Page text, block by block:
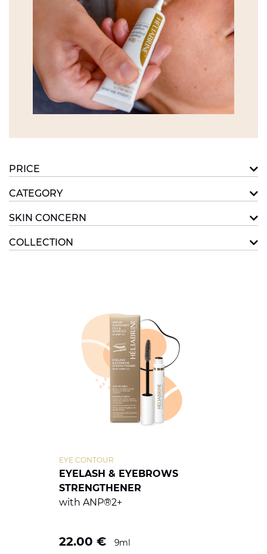
PRICE
CATEGORY
SKIN CONCERN
COLLECTION
EYELASH & EYEBROWS
STRENGTHENER
EYE CONTOUR
with ANP®2+
22.00 € 9ml